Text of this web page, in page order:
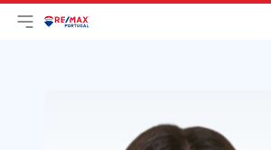
Open main menu
LogoGo to homepage